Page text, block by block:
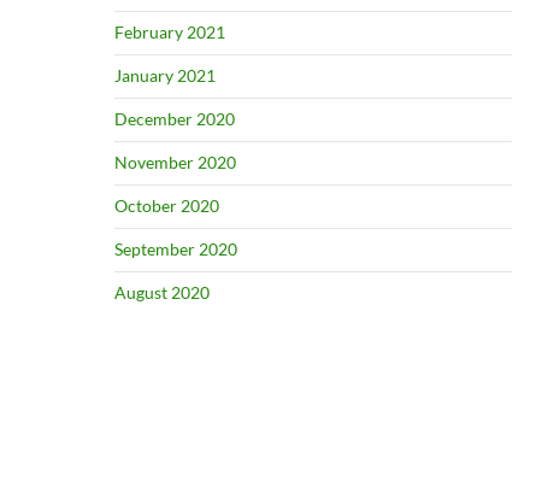
February 2021
January 2021
December 2020
November 2020
October 2020
September 2020
August 2020